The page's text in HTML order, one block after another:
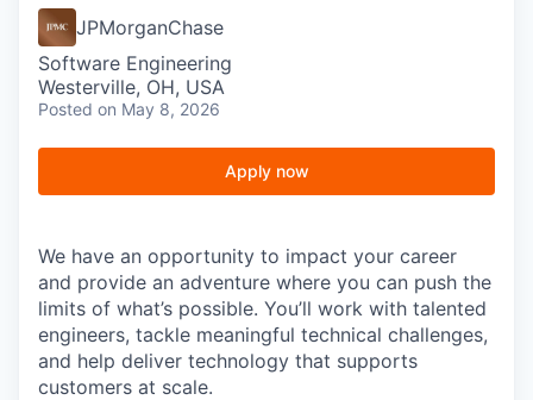
JPMorganChase
Software Engineering
Westerville, OH, USA
Posted on May 8, 2026
Apply now
We have an opportunity to impact your career
and provide an adventure where you can push the
limits of what’s possible. You’ll work with talented
engineers, tackle meaningful technical challenges,
and help deliver technology that supports
customers at scale.